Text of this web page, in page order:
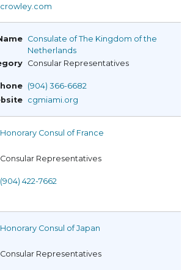
crowley.com
Consulate of The Kingdom of the
Netherlands
Consular Representatives
(904) 366-6682
cgmiami.org
Honorary Consul of France
Consular Representatives
(904) 422-7662
Honorary Consul of Japan
Consular Representatives